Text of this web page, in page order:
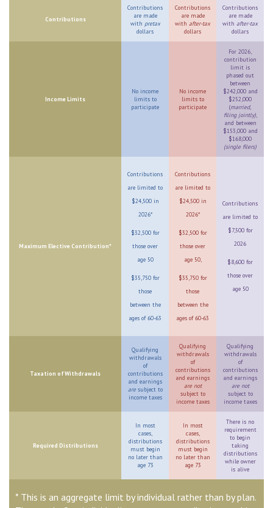
Contributions
Contributions
are made
with pretax
dollars
Contributions
are made
with after-tax
dollars
Contributions
are made
with after-tax
dollars
Income Limits
No income
limits to
participate
No income
limits to
participate
For 2026,
contribution
limit is
phased out
between
$242,000 and
$252,000
(married,
filing jointly),
and between
$153,000 and
$168,000
(single filers)
Maximum Elective Contribution*
Contributions
are limited to
$24,500 in
2026*
$32,500 for
those over
age 50
$35,750 for
those
between the
ages of 60-63
Contributions
are limited to
$24,500 in
2026*
$32,500 for
those over
age 50,
$35,750 for
those
between the
ages of 60-63
Contributions
are limited to
$7,500 for
2026
$8,600 for
those over
age 50
Taxation of Withdrawals
Qualifying
withdrawals
of
contributions
and earnings
aresubject to
income taxes
Qualifying
withdrawals
of
contributions
and earnings
are not
subject to
income taxes
Qualifying
withdrawals
of
contributions
and earnings
are not
subject to
income taxes
Required Distributions
In most
cases,
distributions
must begin
no later than
age 73
In most
cases,
distributions
must begin
no later than
age 73
There is no
requirement
to begin
taking
distributions
while owner
is alive
* This is an aggregate limit by individual rather than by plan.